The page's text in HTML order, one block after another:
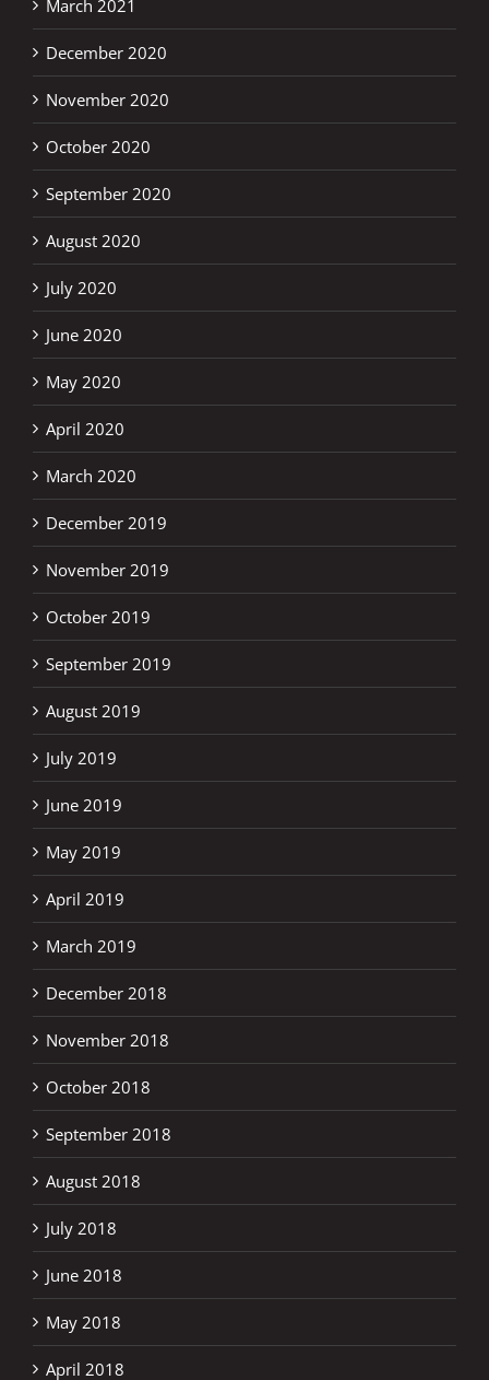
March 2021
December 2020
November 2020
October 2020
September 2020
August 2020
July 2020
June 2020
May 2020
April 2020
March 2020
December 2019
November 2019
October 2019
September 2019
August 2019
July 2019
June 2019
May 2019
April 2019
March 2019
December 2018
November 2018
October 2018
September 2018
August 2018
July 2018
June 2018
May 2018
April 2018